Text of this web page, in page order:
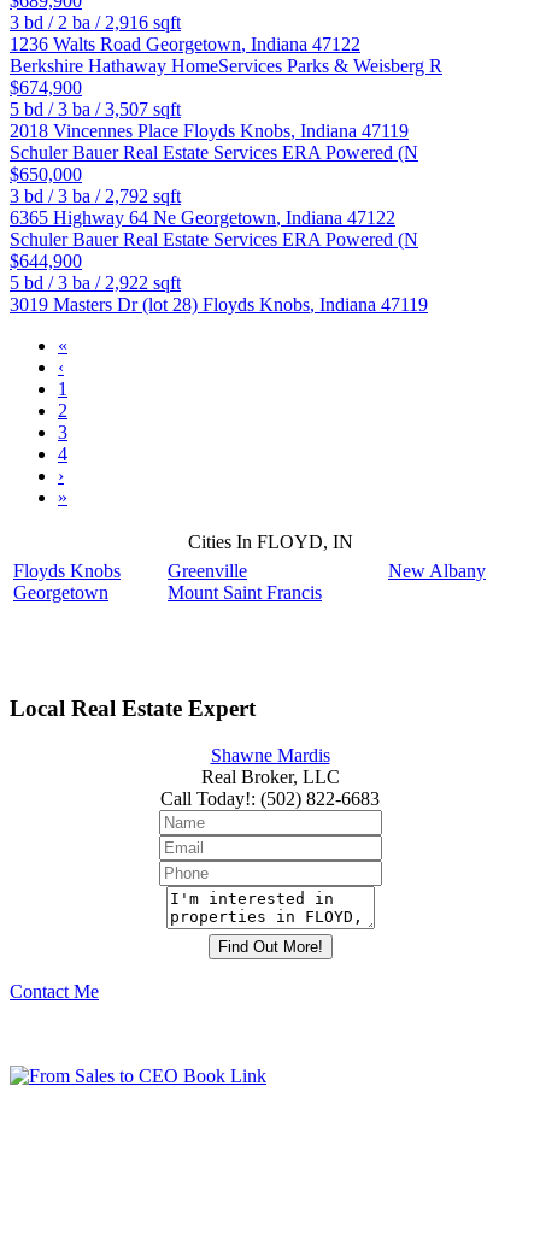
3 bd / 2 ba / 2,916 sqft
1236 Walts Road Georgetown, Indiana 47122
Berkshire Hathaway HomeServices Parks & Weisberg R
$674,900
5 bd /3 ba /3,507 sqft
2018 Vincennes Place Floyds Knobs, Indiana 47119
Schuler Bauer Real Estate Services ERA Powered (N
$650,000
3 bd /3 ba / 2,792 sqft
6365 Highway 64 Ne Georgetown, Indiana 47122
Schuler Bauer Real Estate Services ERA Powered (N
$644,900
5 bd /3 ba / 2,922 sqft
3019 Masters Dr (lot 28) Floyds Knobs, Indiana 47119
«
‹
1
2
3
4
›
»
Cities In FLOYD, IN
Floyds Knobs
Georgetown
Greenville
Mount Saint Francis
New Albany
Local Real Estate Expert
Shawne Mardis
Real Broker, LLC
Call Today!: (502) 822-6683
Contact Me